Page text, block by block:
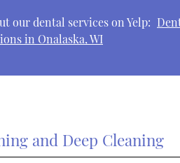
our dental services on Yelp:
in Onalaska, WI
and Deep Cleaning